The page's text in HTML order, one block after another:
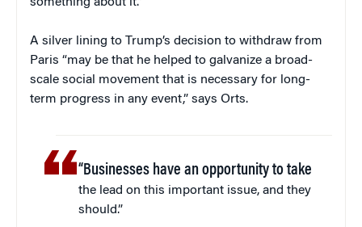
A silver lining to Trump’s decision to withdraw from
Paris “may be that he helped to galvanize a broad-
scale social movement that is necessary for long-
term progress in any event,” says Orts.
“Businesses have an opportunity to take
the lead on this important issue, and they
should.”